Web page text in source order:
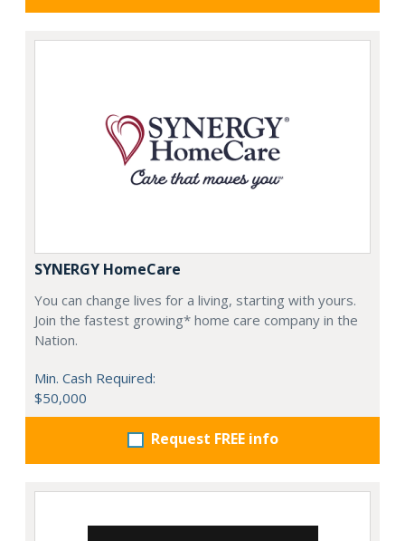
SYNERGY HomeCare
You can change lives for a living, starting with yours.
Join the fastest growing* home care company in the
Nation.
Min. Cash Required:
$50,000
Request FREE info